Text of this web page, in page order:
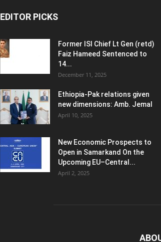
EDITOR PICKS
Former ISI Chief Lt Gen (retd)
Faiz Hameed Sentenced to
14...
December 11, 2025
Ethiopia-Pak relations given
new dimensions: Amb. Jemal
April 10, 2025
New Economic Prospects to
Open in Samarkand On the
Upcoming EU–Central...
April 2, 2025